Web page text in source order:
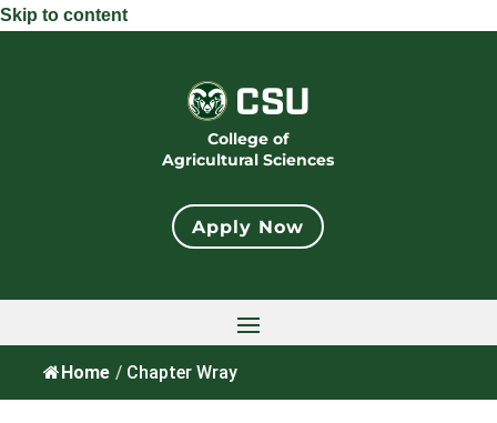
Skip to content
College of
Agricultural Sciences
Apply Now
Home / Chapter Wray